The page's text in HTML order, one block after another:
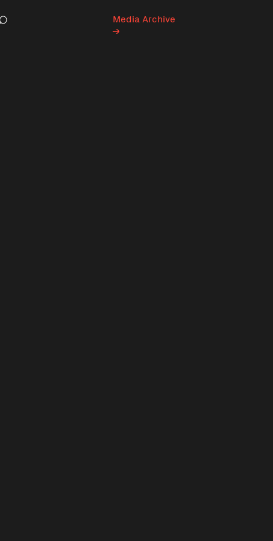
Search
Media Archive